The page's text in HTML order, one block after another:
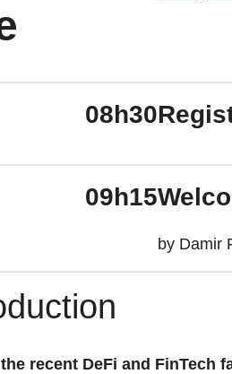
08h30
09h15
by Damir
recent DeFi and